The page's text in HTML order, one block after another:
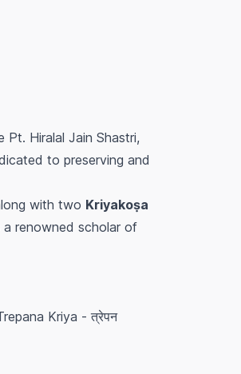
Pt. Hiralal Jain Shastri,
to preserving and
with two Kriyakoṣa
renowned scholar of
Kriya - त्रेपन